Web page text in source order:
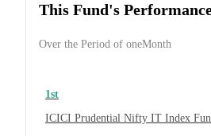
This Fund's
Over the Period of oneMonth
1st
ICICI Prudential Nifty IT Index